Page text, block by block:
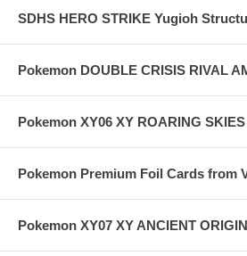
SDHS HERO STRIKE Yugioh
Pokemon DOUBLE CRISIS RIVAL
Pokemon XY06 XY ROARING
Pokemon Premium Foil Cards from
Pokemon XY07 XY ANCIENT